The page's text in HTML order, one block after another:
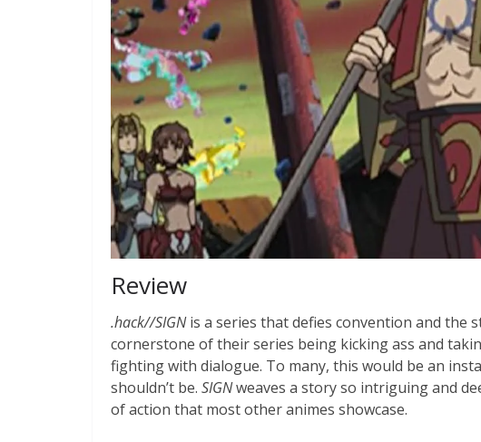
Review
.hack//SIGNis a series that defies convention and the
cornerstone of their series being kicking ass and
fighting with dialogue. To many, this would be an
shouldn’t be. SIGNweaves a story so intriguing and
of action that most other animes showcase.